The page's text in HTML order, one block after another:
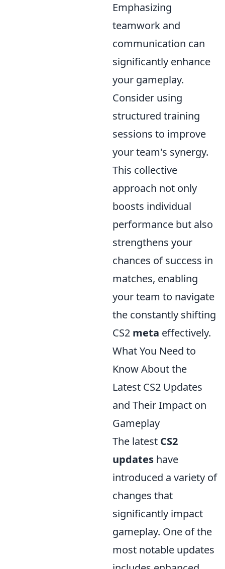
Emphasizing
teamwork and
communication can
significantly enhance
your gameplay.
Consider using
structured training
sessions to improve
your team's synergy.
This collective
approach not only
boosts individual
performance but also
strengthens your
chances of success in
matches, enabling
your team to navigate
the constantly shifting
CS2 meta effectively.
What You Need to
Know About the
Latest CS2 Updates
and Their Impact on
Gameplay
The latest CS2
updates have
introduced a variety of
changes that
significantly impact
gameplay. One of the
most notable updates